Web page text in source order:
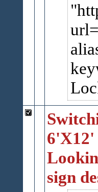
6'X12'
sign